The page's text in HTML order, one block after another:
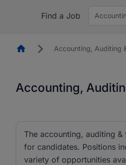
Find a Job
HomepageAccounting, Auditing
Accounting,
The accounting, auditing
for candidates. Positions
variety of opportunities